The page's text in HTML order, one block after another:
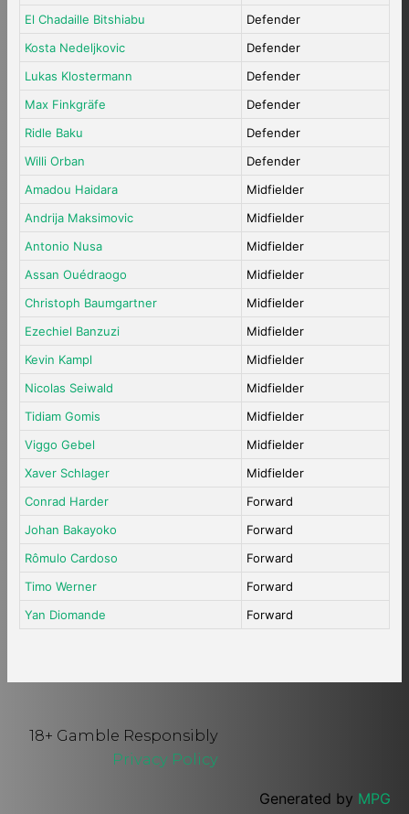
El Chadaille Bitshiabu
Defender
Kosta Nedeljkovic
Defender
Lukas Klostermann
Defender
Max Finkgräfe
Defender
Ridle Baku
Defender
Willi Orban
Defender
Amadou Haidara
Midfielder
Andrija Maksimovic
Midfielder
Antonio Nusa
Midfielder
Assan Ouédraogo
Midfielder
Christoph Baumgartner
Midfielder
Ezechiel Banzuzi
Midfielder
Kevin Kampl
Midfielder
Nicolas Seiwald
Midfielder
Tidiam Gomis
Midfielder
Viggo Gebel
Midfielder
Xaver Schlager
Midfielder
Conrad Harder
Forward
Johan Bakayoko
Forward
Rômulo Cardoso
Forward
Timo Werner
Forward
Yan Diomande
Forward
18+ Gamble Responsibly
Privacy Policy
Generated by MPG